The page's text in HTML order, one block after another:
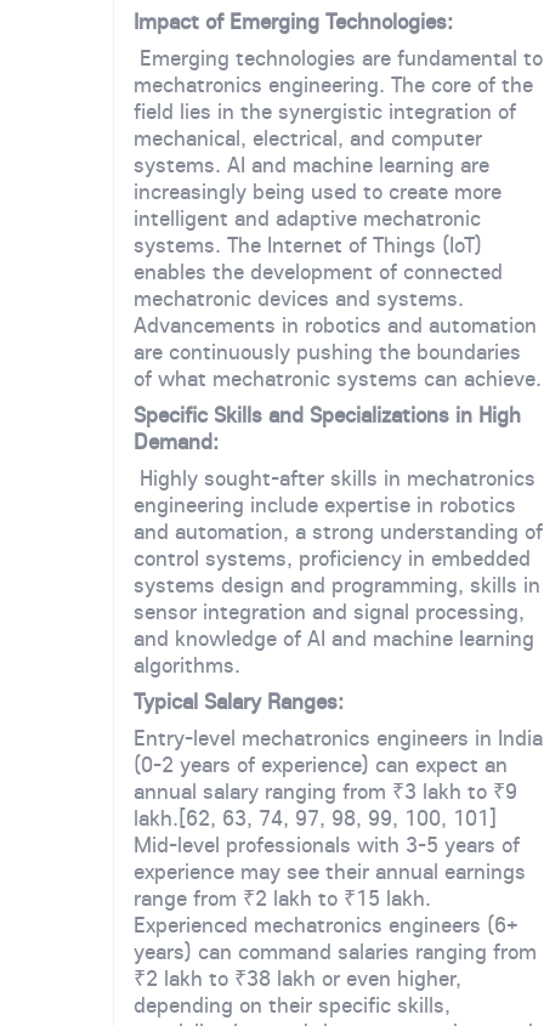
Impact of Emerging Technologies:
Emerging technologies are fundamental to
mechatronics engineering. The core of the
field lies in the synergistic integration of
mechanical, electrical, and computer
systems. AI and machine learning are
increasingly being used to create more
intelligent and adaptive mechatronic
systems. The Internet of Things (IoT)
enables the development of connected
mechatronic devices and systems.
Advancements in robotics and automation
are continuously pushing the boundaries
of what mechatronic systems can achieve.
Specific Skills and Specializations in High
Demand:
Highly sought-after skills in mechatronics
engineering include expertise in robotics
and automation, a strong understanding of
control systems, proficiency in embedded
systems design and programming, skills in
sensor integration and signal processing,
and knowledge of AI and machine learning
algorithms.
Typical Salary Ranges:
Entry-level mechatronics engineers in India
(0-2 years of experience) can expect an
annual salary ranging from ₹3 lakh to ₹9
lakh.[62, 63, 74, 97, 98, 99, 100, 101]
Mid-level professionals with 3-5 years of
experience may see their annual earnings
range from ₹2 lakh to ₹15 lakh.
Experienced mechatronics engineers (6+
years) can command salaries ranging from
₹2 lakh to ₹38 lakh or even higher,
depending on their specific skills,